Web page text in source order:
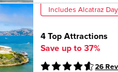
Includes Alcatraz
4 Top Attractions
Save up to 37%
26